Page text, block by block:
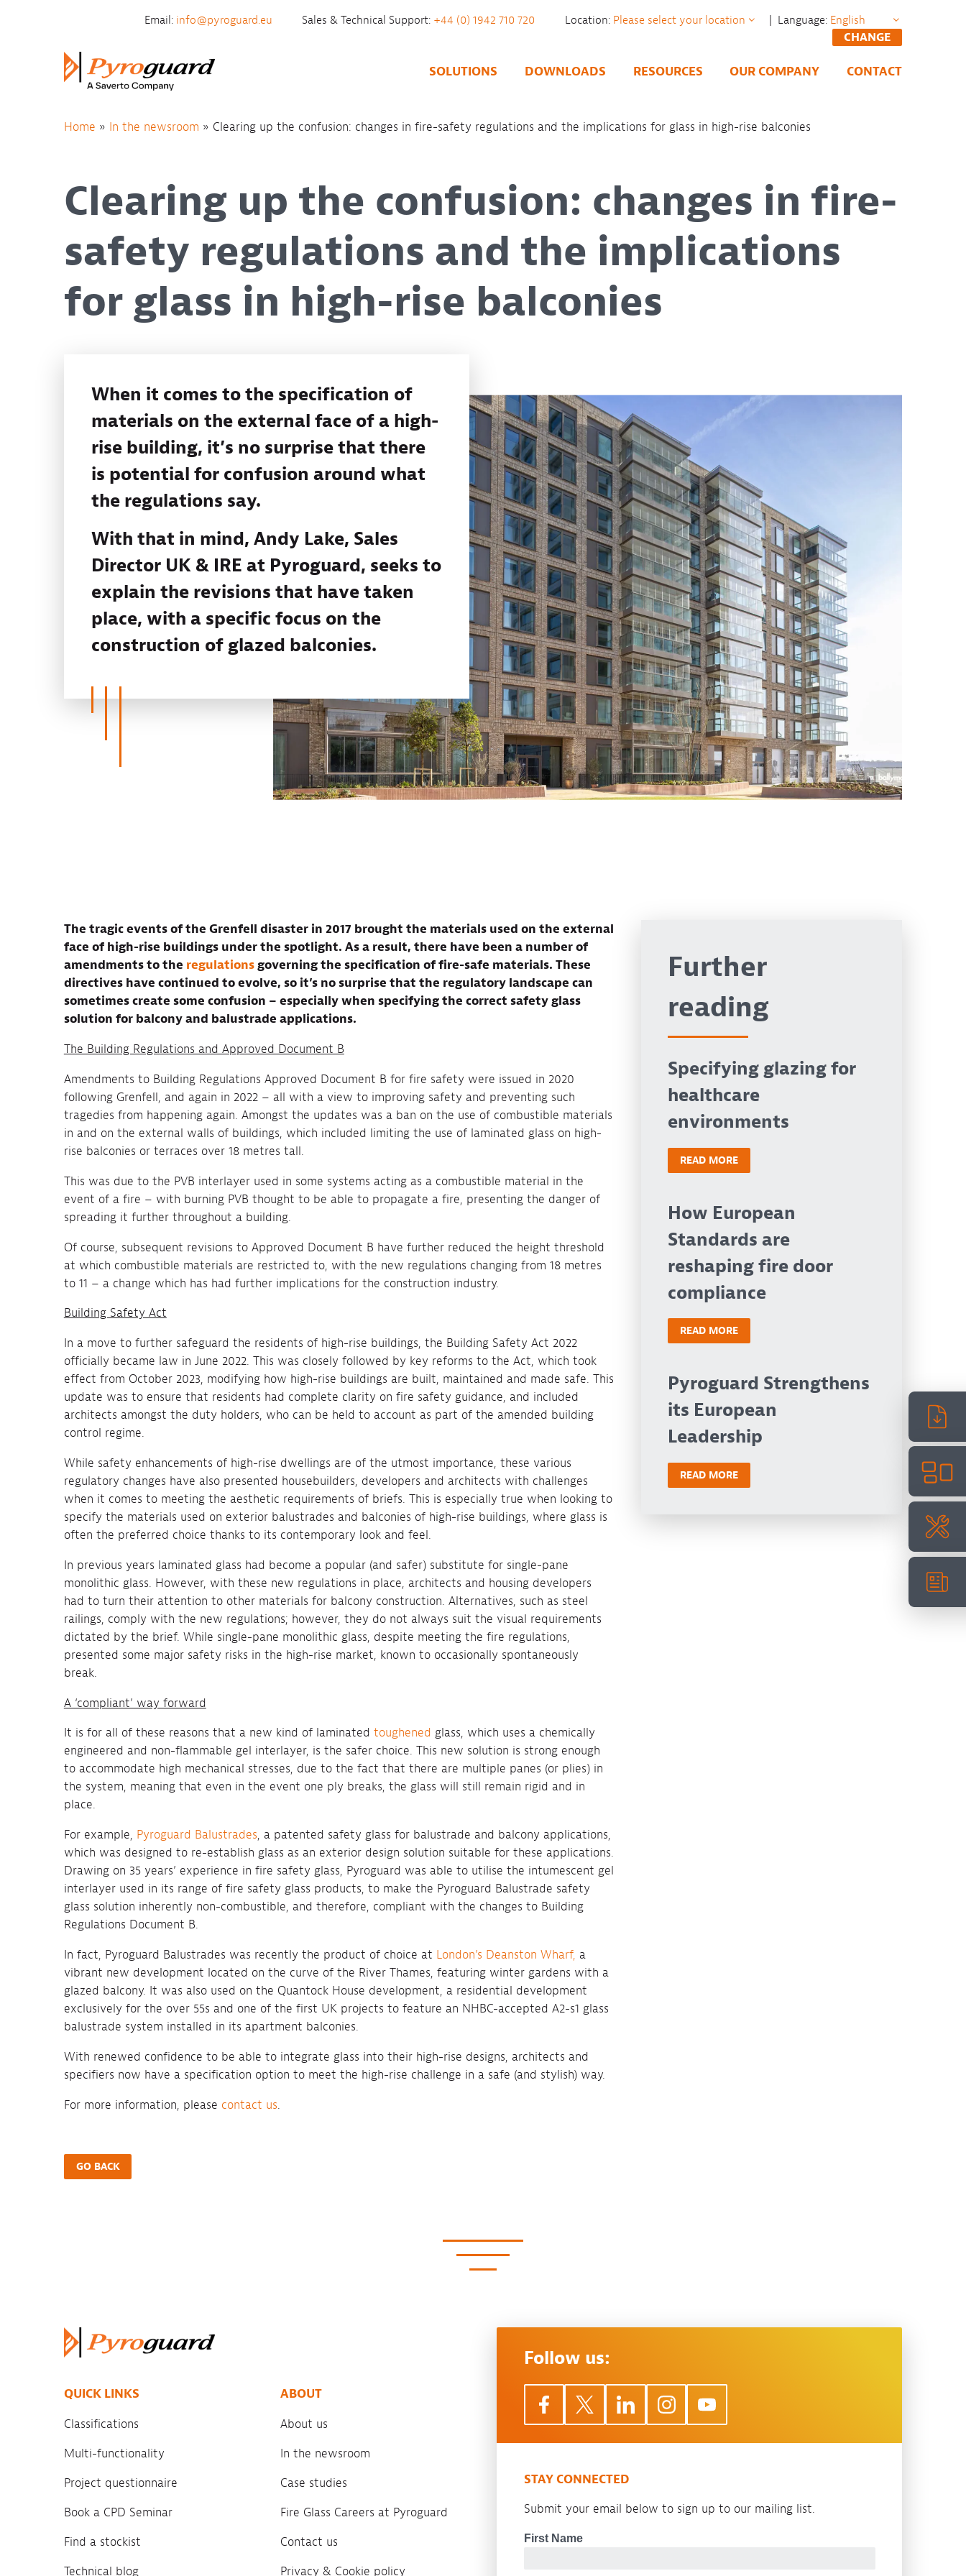
Email: info@pyroguard.eu Sales & Technical Support: +44 (0) 1942 710 720 Location:
| Language:
CHANGE
SOLUTIONS DOWNLOADS RESOURCES OUR COMPANY CONTACT
Home » In the newsroom » Clearing up the confusion: changes in fire-safety regulations and the implications for glass in high-rise balconies
Clearing up the confusion: changes in fire-
safety regulations and the implications
for glass in high-rise balconies
When it comes to the specification of
materials on the external face of a high-
rise building, it’s no surprise that there
is potential for confusion around what
the regulations say.
With that in mind, Andy Lake, Sales
Director UK & IRE at Pyroguard, seeks to
explain the revisions that have taken
place, with a specific focus on the
construction of glazed balconies.
The tragic events of the Grenfell disaster in 2017 brought the materials used on the external
face of high-rise buildings under the spotlight. As a result, there have been a number of
amendments to the regulationsgoverning the specification of fire-safe materials. These
directives have continued to evolve, so it’s no surprise that the regulatory landscape can
sometimes create some confusion – especially when specifying the correct safety glass
solution for balcony and balustrade applications.
The Building Regulations and Approved Document B
Amendments to Building Regulations Approved Document B for fire safety were issued in 2020
following Grenfell, and again in 2022 – all with a view to improving safety and preventing such
tragedies from happening again. Amongst the updates was a ban on the use of combustible materials
in and on the external walls of buildings, which included limiting the use of laminated glass on high-
rise balconies or terraces over 18 metres tall.
This was due to the PVB interlayer used in some systems acting as a combustible material in the
event of a fire – with burning PVB thought to be able to propagate a fire, presenting the danger of
spreading it further throughout a building.
Of course, subsequent revisions to Approved Document B have further reduced the height threshold
at which combustible materials are restricted to, with the new regulations changing from 18 metres
to 11 – a change which has had further implications for the construction industry.
Building Safety Act
In a move to further safeguard the residents of high-rise buildings, the Building Safety Act 2022
officially became law in June 2022. This was closely followed by key reforms to the Act, which took
effect from October 2023, modifying how high-rise buildings are built, maintained and made safe. This
update was to ensure that residents had complete clarity on fire safety guidance, and included
architects amongst the duty holders, who can be held to account as part of the amended building
control regime.
While safety enhancements of high-rise dwellings are of the utmost importance, these various
regulatory changes have also presented housebuilders, developers and architects with challenges
when it comes to meeting the aesthetic requirements of briefs. This is especially true when looking to
specify the materials used on exterior balustrades and balconies of high-rise buildings, where glass is
often the preferred choice thanks to its contemporary look and feel.
In previous years laminated glass had become a popular (and safer) substitute for single-pane
monolithic glass. However, with these new regulations in place, architects and housing developers
had to turn their attention to other materials for balcony construction. Alternatives, such as steel
railings, comply with the new regulations; however, they do not always suit the visual requirements
dictated by the brief. While single-pane monolithic glass, despite meeting the fire regulations,
presented some major safety risks in the high-rise market, known to occasionally spontaneously
break.
A ‘compliant’ way forward
It is for all of these reasons that a new kind of laminated toughened glass, which uses a chemically
engineered and non-flammable gel interlayer, is the safer choice. This new solution is strong enough
to accommodate high mechanical stresses, due to the fact that there are multiple panes (or plies) in
the system, meaning that even in the event one ply breaks, the glass will still remain rigid and in
place.
For example, Pyroguard Balustrades, a patented safety glass for balustrade and balcony applications,
which was designed to re-establish glass as an exterior design solution suitable for these applications.
Drawing on 35 years’ experience in fire safety glass, Pyroguard was able to utilise the intumescent gel
interlayer used in its range of fire safety glass products, to make the Pyroguard Balustrade safety
glass solution inherently non-combustible, and therefore, compliant with the changes to Building
Regulations Document B.
In fact, Pyroguard Balustrades was recently the product of choice at London’s Deanston Wharf, a
vibrant new development located on the curve of the River Thames, featuring winter gardens with a
glazed balcony. It was also used on the Quantock House development, a residential development
exclusively for the over 55s and one of the first UK projects to feature an NHBC-accepted A2-s1 glass
balustrade system installed in its apartment balconies.
With renewed confidence to be able to integrate glass into their high-rise designs, architects and
specifiers now have a specification option to meet the high-rise challenge in a safe (and stylish) way.
For more information, please contact us.
GO BACK
Further
reading
Specifying glazing for
healthcare
environments
READ MORE
How European
Standards are
reshaping fire door
compliance
READ MORE
Pyroguard Strengthens
its European
Leadership
READ MORE
QUICK LINKS
Classifications
Multi-functionality
Project questionnaire
Book a CPD Seminar
Find a stockist
Technical blog
ABOUT
About us
In the newsroom
Case studies
Fire Glass Careers at Pyroguard
Contact us
Privacy & Cookie policy
Follow us:
STAY CONNECTED
Submit your email below to sign up to our mailing list.